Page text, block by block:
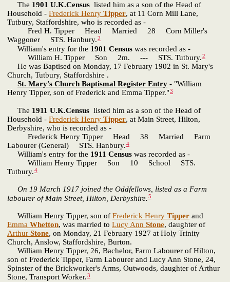
The 1901 U.K.Census listed him as a son of the Head of
Household - Frederick Henry Tipper, at 11 Corn Mill Lane,
Tutbury, Staffordshire, who is recorded as -
Fred H. Tipper Head Married 28 Corn Miller's
Waggoner STS. Hanbury.2
William's entry for the 1901 Census was recorded as -
William H. Tipper Son 2m. --- STS. Tutbury.2
He was Baptised on Monday, 17 February 1902 in St. Mary's
Church, Tutbury, Staffordshire .
St. Mary's Church Baptismal Register Entry - "William
Henry Tipper, son of Frederick and Emma Tipper."3
The 1911 U.K.Census listed him as a son of the Head of
Household - Frederick Henry Tipper, at Main Street, Hilton,
Derbyshire, who is recorded as -
Frederick Henry Tipper Head 38 Married Farm
Labourer (General) STS. Hanbury.4
William's entry for the 1911 Census was recorded as -
William Henry Tipper Son 10 School STS.
Tutbury.4
On 19 March 1917 joined the Oddfellows, listed as a Farm
labourer of Main Street, Hilton, Derbyshire.5
William Henry Tipper, son of Frederick Henry Tipper and
Emma Whetton, was married to Lucy Ann Stone, daughter of
Arthur Stone, on Monday, 21 February 1927 at Holy Trinity
Church, Anslow, Staffordshire, Burton.
William Henry Tipper, 26, Bachelor, Farm Labourer of Hilton,
son of Frederick Tipper, Farm Labourer and Lucy Ann Stone, 24,
Spinster of the Brickworker's Arms, Outwoods, daughter of Arthur
Stone, Transport Worker.3